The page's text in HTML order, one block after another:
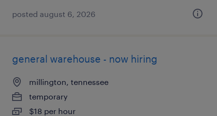
posted august 6, 2026
general warehouse - now hiring
millington, tennessee
temporary
$18 per hour